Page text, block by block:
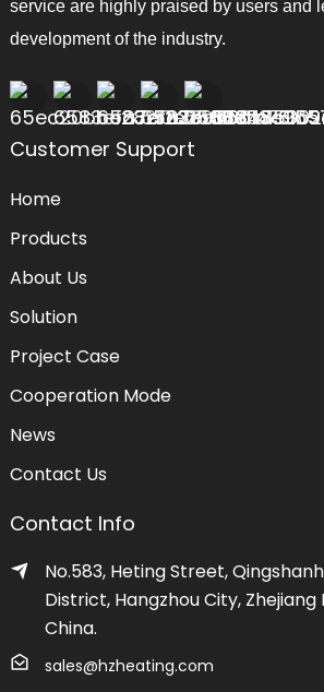
service are highly praised by users and
development of the industry.
Customer Support
Home
Products
About Us
Solution
Project Case
Cooperation Mode
News
Contact Us
Contact Info
No.583, Heting Street,
District, Hangzhou City, Zhejiang
China.
sales@hzheating.com